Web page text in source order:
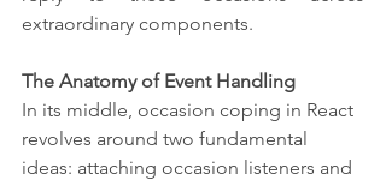
extraordinary components.
The Anatomy of Event Handling
In its middle, occasion coping in React
revolves around two fundamental
ideas: attaching occasion listeners and